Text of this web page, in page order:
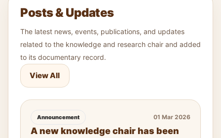
Posts & Updates
The latest news, events, publications, and updates
related to the knowledge and research chair and added
to its documentary record.
View All
Announcement 01 Mar 2026
A new knowledge chair has been